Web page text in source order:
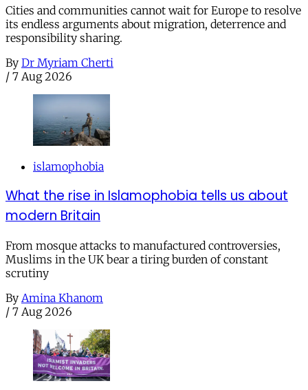
Cities and communities cannot wait for Europe to resolve
its endless arguments about migration, deterrence and
responsibility sharing.
By Dr Myriam Cherti
/ 7 Aug 2026
islamophobia
What the rise in Islamophobia tells us about
modern Britain
From mosque attacks to manufactured controversies,
Muslims in the UK bear a tiring burden of constant
scrutiny
By Amina Khanom
/ 7 Aug 2026